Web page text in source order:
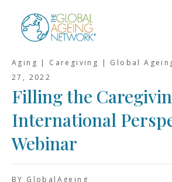
content
Aging | Caregiving | Global
27, 2022
Filling the
International
Webinar
BY GlobalAgeing